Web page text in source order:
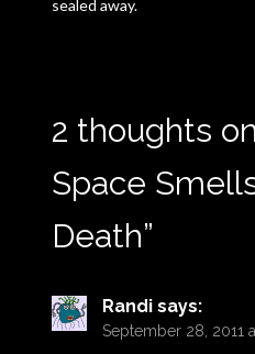
sealed away.
2 thoughts
Space
Death”
Randi says:
September 28, 2011